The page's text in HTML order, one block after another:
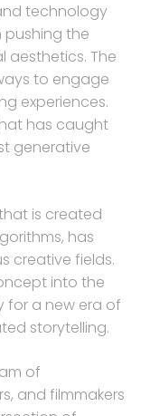
technology
pushing the
aesthetics. The
to engage
experiences.
has caught
generative
is created
has
creative fields.
into the
for a new era of
storytelling.
of
and filmmakers